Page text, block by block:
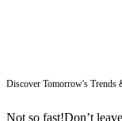
Discover Tomorrow's Trends
Not so fast!Don’t